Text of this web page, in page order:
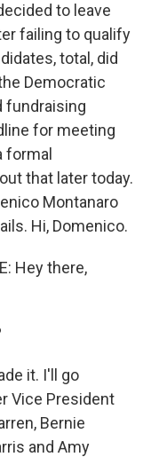
to leave
failing to qualify
total, did
Democratic
fundraising
for meeting
formal
that later today.
Montanaro
Hi, Domenico.
Hey there,
it. I'll go
Vice President
Bernie
and Amy